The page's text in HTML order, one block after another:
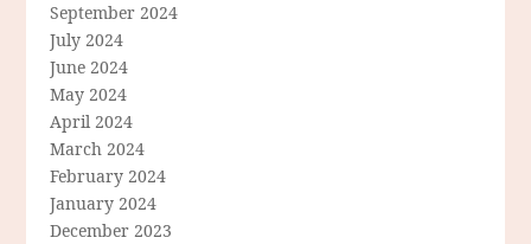
September 2024
July 2024
June 2024
May 2024
April 2024
March 2024
February 2024
January 2024
December 2023